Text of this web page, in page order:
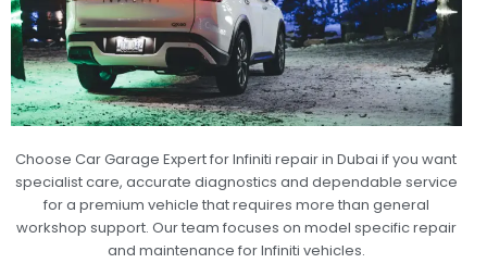
Choose Car Garage Expert for Infiniti repair in Dubai if you want
specialist care, accurate diagnostics and dependable service
for a premium vehicle that requires more than general
workshop support. Our team focuses on model specific repair
and maintenance for Infiniti vehicles.